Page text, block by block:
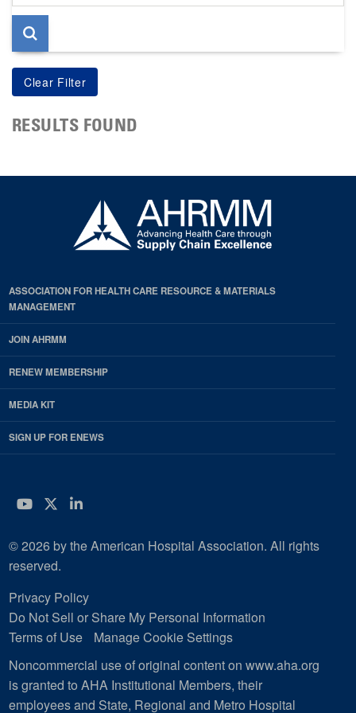
page
RESULTS FOUND
ASSOCIATION FOR HEALTH CARE RESOURCE & MATERIALS
MANAGEMENT
JOIN AHRMM
RENEW MEMBERSHIP
MEDIA KIT
SIGN UP FOR ENEWS
YouTube
Twitter
LinkedIn
© 2026 by the American Hospital Association. All rights
reserved.
Privacy Policy
Do Not Sell or Share My Personal Information
Terms of Use
Manage Cookie Settings
Noncommercial use of original content on www.aha.org
is granted to AHA Institutional Members, their
employees and State, Regional and Metro Hospital